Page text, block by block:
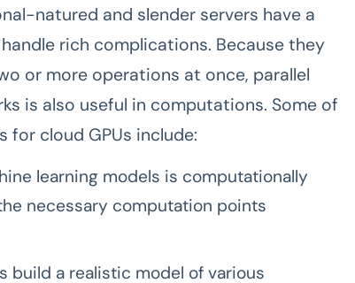
natured and slender servers have a
rich complications. Because they
or more operations at once, parallel
is also useful in computations. Some of
cloud GPUs include:
learning models is computationally
necessary computation points
build a realistic model of various